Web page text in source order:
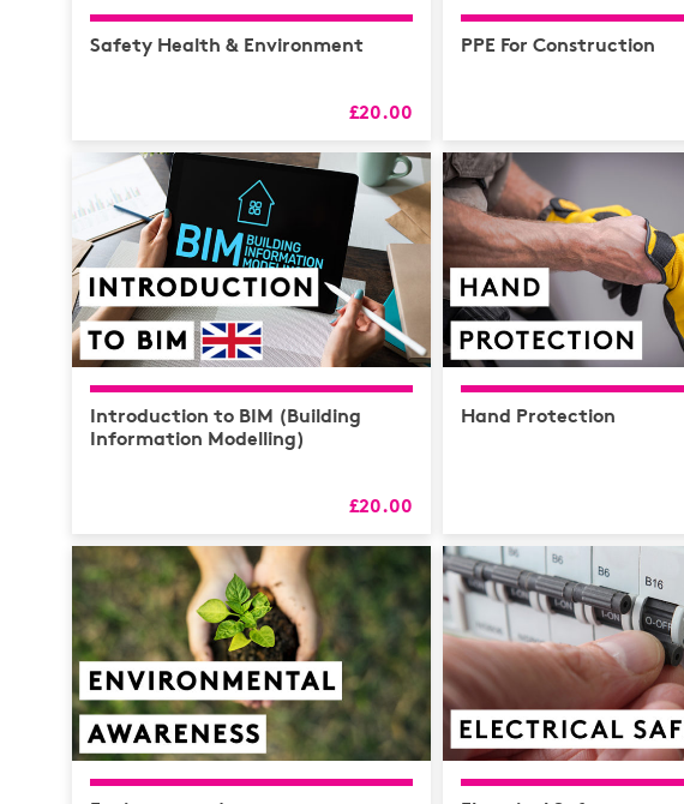
Safety Health & Environment
£20.00
PPE For Construction
Introduction to BIM (Building
Information Modelling)
£20.00
Hand Protection